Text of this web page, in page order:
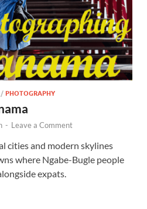
/ PHOTOGRAPHY
- Leave a Comment
cities and modern skylines
where Ngabe-Bugle people
expats.